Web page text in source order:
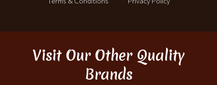
Visit Our Other Quality
Brands